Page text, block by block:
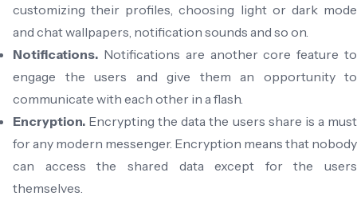
customizing their profiles, choosing light or dark mode
and chat wallpapers, notification sounds and so on.
Notifications. Notifications are another core feature to
engage the users and give them an opportunity to
communicate with each other in a flash.
Encryption. Encrypting the data the users share is a must
for any modern messenger. Encryption means that nobody
can access the shared data except for the users
themselves.